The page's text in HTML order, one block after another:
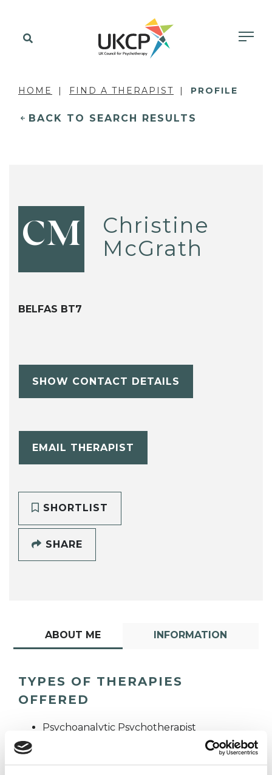
HOME FIND A THERAPIST PROFILE
BACK TO SEARCH RESULTS
CM
Christine
McGrath
BELFAS BT7
SHOW CONTACT DETAILS
EMAIL THERAPIST
SHORTLIST
SHARE
ABOUT ME INFORMATION
TYPES OF THERAPIES
OFFERED
Psychoanalytic Psychotherapist